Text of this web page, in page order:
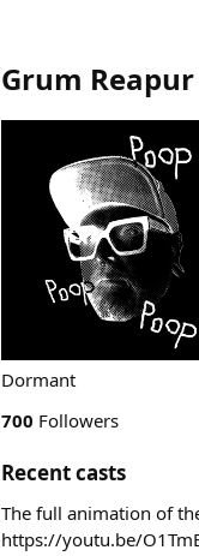
Grum Reapur
Dormant
700 Followers
Recent casts
The full animation of
https://youtu.be/